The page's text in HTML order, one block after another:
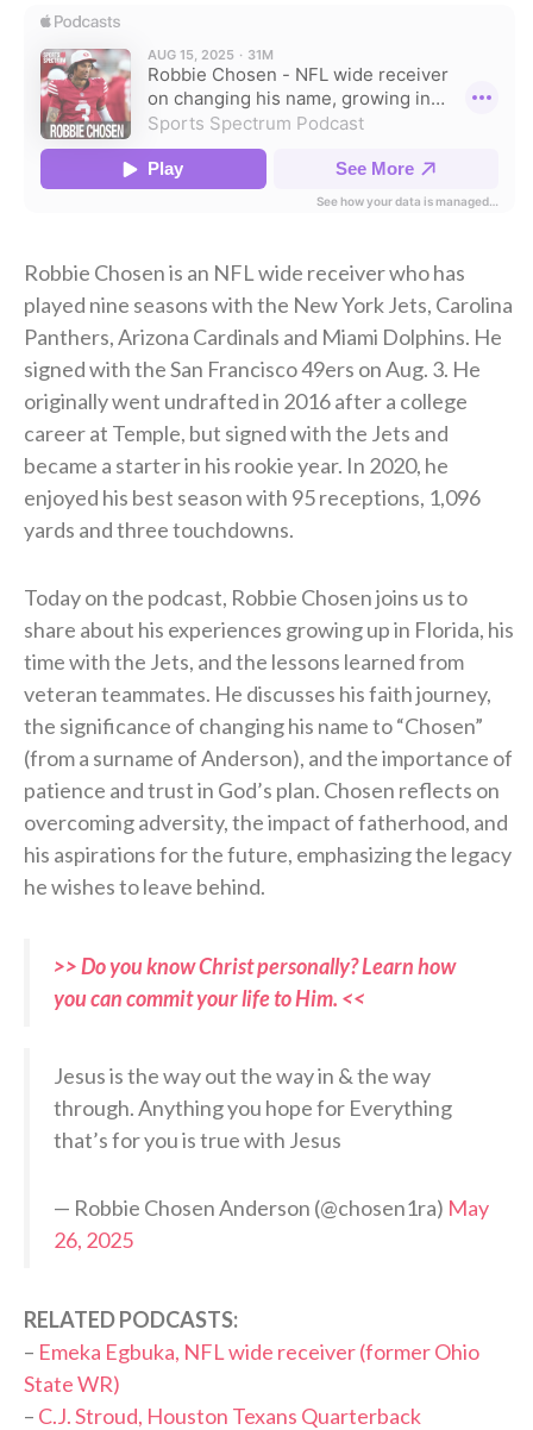
Robbie Chosen is an NFL wide receiver who has
played nine seasons with the New York Jets, Carolina
Panthers, Arizona Cardinals and Miami Dolphins. He
signed with the San Francisco 49ers on Aug. 3. He
originally went undrafted in 2016 after a college
career at Temple, but signed with the Jets and
became a starter in his rookie year. In 2020, he
enjoyed his best season with 95 receptions, 1,096
yards and three touchdowns.
Today on the podcast, Robbie Chosenjoins us to
share about his experiences growing up in Florida, his
time with the Jets, and the lessons learned from
veteran teammates. He discusses his faith journey,
the significance of changing his name to “Chosen”
(from a surname of Anderson), and the importance of
patience and trust in God’s plan. Chosen reflects on
overcoming adversity, the impact of fatherhood, and
his aspirations for the future, emphasizing the legacy
he wishes to leave behind.
>> Do you know Christ personally? Learn how
you can commit your life to Him. <<
Jesus is the way out the way in & the way
through. Anything you hope for Everything
that’s for you is true with Jesus
— Robbie Chosen Anderson (@chosen1ra) May
26, 2025
RELATED PODCASTS:
– Emeka Egbuka, NFL wide receiver (former Ohio
State WR)
– C.J. Stroud, Houston Texans Quarterback